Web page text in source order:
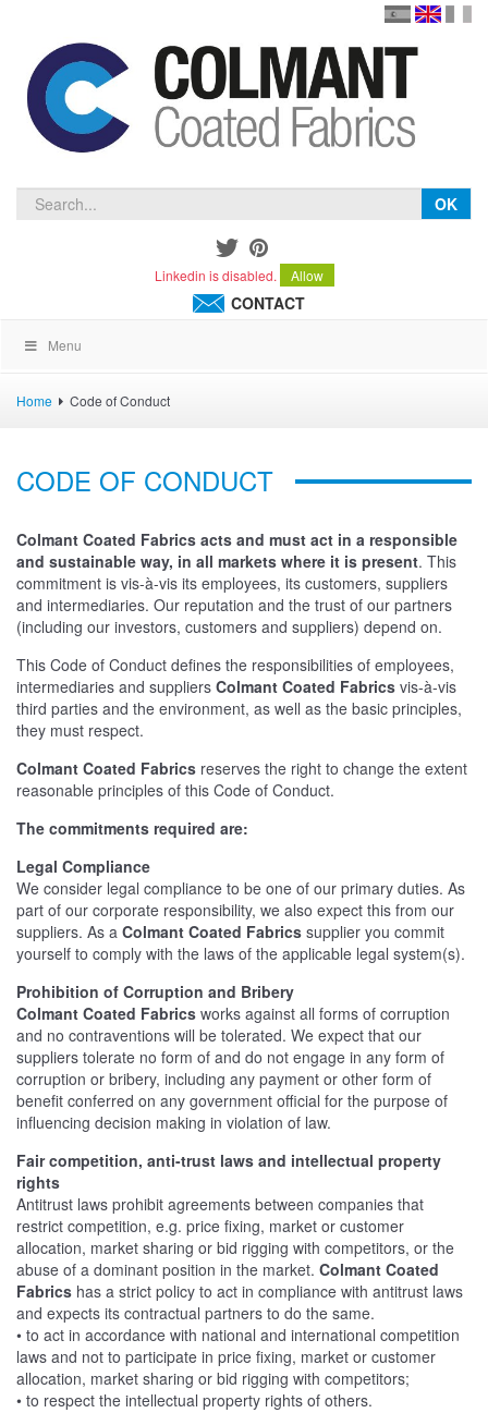
español
OK
Linkedin is disabled. Allow
CONTACT
Menu
Home Code of Conduct
CODE OF CONDUCT
Colmant Coated Fabrics acts and must act in a responsible
and sustainable way, in all markets where it is present. This
commitment is vis-à-vis its employees, its customers, suppliers
and intermediaries. Our reputation and the trust of our partners
(including our investors, customers and suppliers) depend on.
This Code of Conduct defines the responsibilities of employees,
intermediaries and suppliers Colmant Coated Fabrics vis-à-vis
third parties and the environment, as well as the basic principles,
they must respect.
Colmant Coated Fabrics reserves the right to change the extent
reasonable principles of this Code of Conduct.
The commitments required are:
Legal Compliance
We consider legal compliance to be one of our primary duties. As
part of our corporate responsibility, we also expect this from our
suppliers. As a Colmant Coated Fabrics supplier you commit
yourself to comply with the laws of the applicable legal system(s).
Prohibition of Corruption and Bribery
Colmant Coated Fabrics works against all forms of corruption
and no contraventions will be tolerated. We expect that our
suppliers tolerate no form of and do not engage in any form of
corruption or bribery, including any payment or other form of
benefit conferred on any government official for the purpose of
influencing decision making in violation of law.
Fair competition, anti-trust laws and intellectual property
rights
Antitrust laws prohibit agreements between companies that
restrict competition, e.g. price fixing, market or customer
allocation, market sharing or bid rigging with competitors, or the
abuse of a dominant position in the market. Colmant Coated
Fabrics has a strict policy to act in compliance with antitrust laws
and expects its contractual partners to do the same.
• to act in accordance with national and international competition
laws and not to participate in price fixing, market or customer
allocation, market sharing or bid rigging with competitors;
• to respect the intellectual property rights of others.